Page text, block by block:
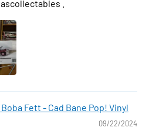
.
Fett - Cad Bane Pop! Vinyl
09/22/2024